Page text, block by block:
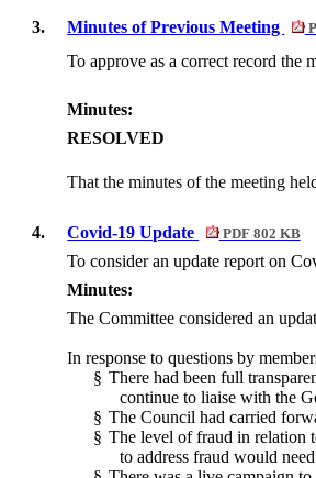
3. Minutes of Previous Meeting
To approve as a correct record the
Minutes:
RESOLVED
That the minutes of the meeting
4. Covid-19 Update PDF 802 KB
To consider an update report on
Minutes:
The Committee considered an
In response to questions by
§ There had been full
continue to liaise with the
§ The Council had carried
§ The level of fraud in relation
to address fraud would